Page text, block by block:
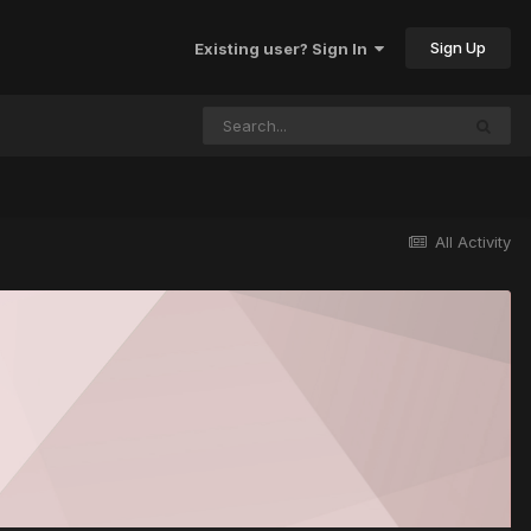
Existing user? Sign In Sign Up
All Activity